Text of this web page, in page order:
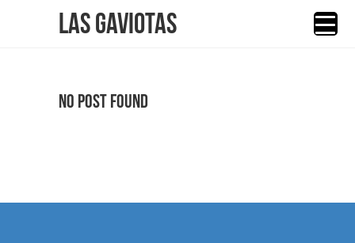
Las Gaviotas
No Post Found